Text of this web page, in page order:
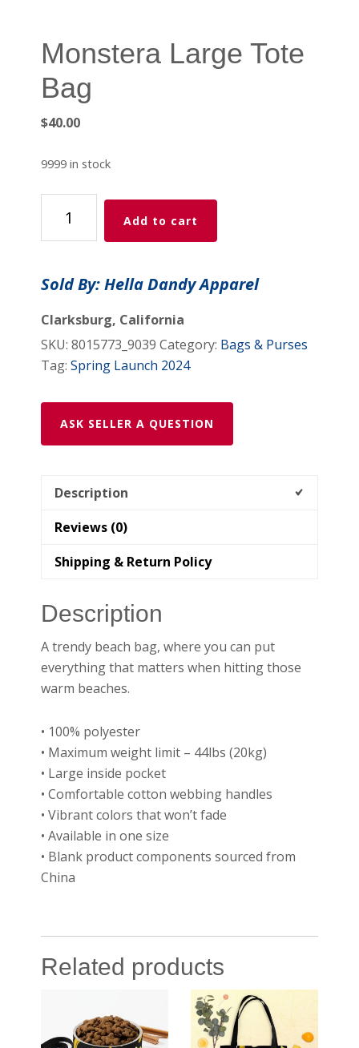
Monstera Large Tote
Bag
$40.00
9999 in stock
Large
Tote
quantity
Add to cart
Sold By: Hella Dandy Apparel
Clarksburg, California
SKU:8015773_9039 Category: Bags & Purses
Tag:Spring Launch 2024
ASK SELLER A QUESTION
Description
Reviews (0)
Shipping & Return Policy
Description
A trendy beach bag, where you can put
everything that matters when hitting those
warm beaches.
• 100% polyester
• Maximum weight limit – 44lbs (20kg)
• Large inside pocket
• Comfortable cotton webbing handles
• Vibrant colors that won’t fade
• Available in one size
• Blank product components sourced from
China
Related products